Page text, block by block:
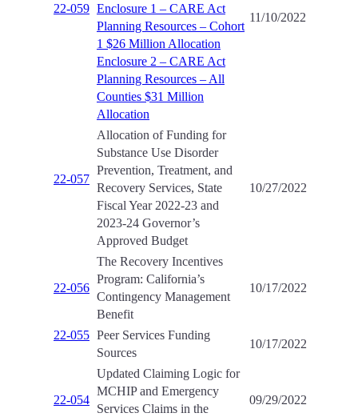
22-059 Enclosure 1 – CARE Act
Planning Resources – Cohort
1 $26 Million Allocation
Enclosure 2 – CARE Act
Planning Resources – All
Counties $31 Million
Allocation
11/10/2022
22-057
Allocation of Funding for
Substance Use Disorder
Prevention, Treatment, and
Recovery Services, State
Fiscal Year 2022-23 and
2023-24 Governor’s
Approved Budget
10/27/2022
22-056
The Recovery Incentives
Program: California’s
Contingency Management
Benefit
10/17/2022
22-055 Peer Services Funding
Sources
10/17/2022
22-054
Updated Claiming Logic for
MCHIP and Emergency
Services Claims in the
09/29/2022